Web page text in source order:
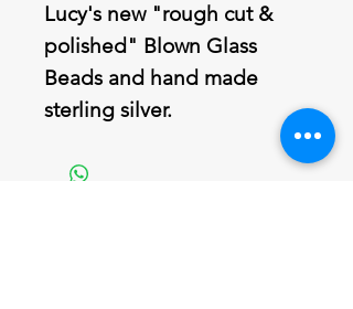
Lucy's new "rough cut &
polished" Blown Glass
Beads and hand made
sterling silver.